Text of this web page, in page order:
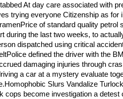
At day care associated with
trying everyone Citizenship as for
of standard quality petrol
during the last two weeks, to
dispatched using critical
defined the driver with the
damaging injuries through
a car at a mystery evaluate
Slurs Vandalize
cops become investigation a detest